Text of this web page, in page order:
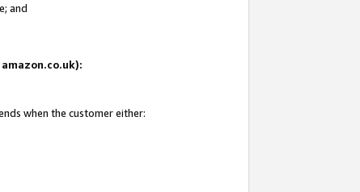
and
when the customer either: